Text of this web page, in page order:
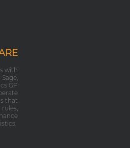
with
GP
that
rules,